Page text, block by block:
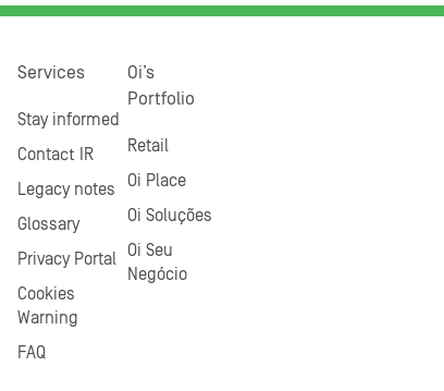
Services
Stay informed
Contact IR
Legacy notes
Glossary
Privacy Portal
Cookies
Warning
FAQ
Oi’s
Portfolio
Retail
Oi Place
Oi Soluções
Oi Seu
Negócio